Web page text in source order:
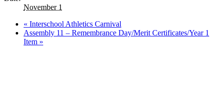
November 1
« Interschool Athletics Carnival
Assembly 11 – Remembrance Day/Merit Certificates/Year 1
Item »